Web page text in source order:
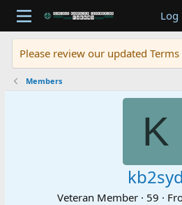
Log
Please review our updated Terms
Members
K
kb2syd
Veteran Member · 59 ·